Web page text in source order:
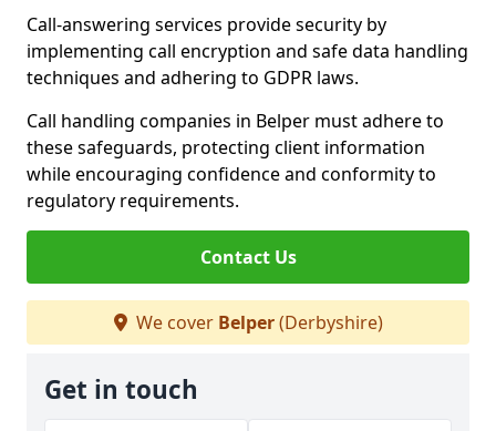
Call-answering services provide security by
implementing call encryption and safe data handling
techniques and adhering to GDPR laws.
Call handling companies in Belper must adhere to
these safeguards, protecting client information
while encouraging confidence and conformity to
regulatory requirements.
Contact Us
We cover Belper(Derbyshire)
Get in touch